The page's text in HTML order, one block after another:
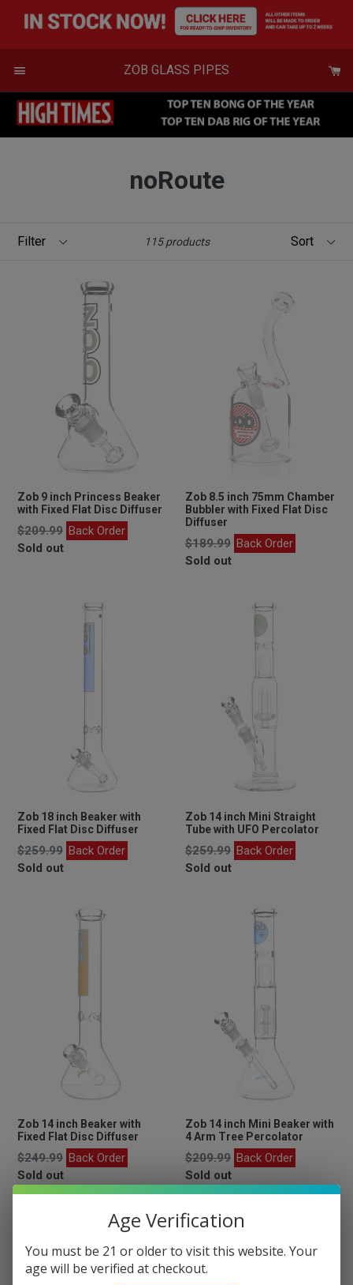
Skip
to
ZOB GLASS PIPES
noRoute
115 products
Zob 9 inch Princess Beaker
with Fixed Flat Disc Diffuser
Regular
price
$209.99 Back Order
Sold out
Zob 8.5 inch 75mm Chamber
Bubbler with Fixed Flat Disc
Diffuser
Regular
price
$189.99 Back Order
Sold out
Zob 18 inch Beaker with
Fixed Flat Disc Diffuser
Regular
price
$259.99 Back Order
Sold out
Zob 14 inch Mini Straight
Tube with UFO Percolator
Regular
price
$259.99 Back Order
Sold out
Zob 14 inch Beaker with
Fixed Flat Disc Diffuser
Regular
price
$249.99 Back Order
Sold out
Zob 14 inch Mini Beaker with
4 Arm Tree Percolator
Regular
price
$209.99 Back Order
Sold out
Age Verification
You must be 21 or older to visit this website. Your
age will be verified at checkout.